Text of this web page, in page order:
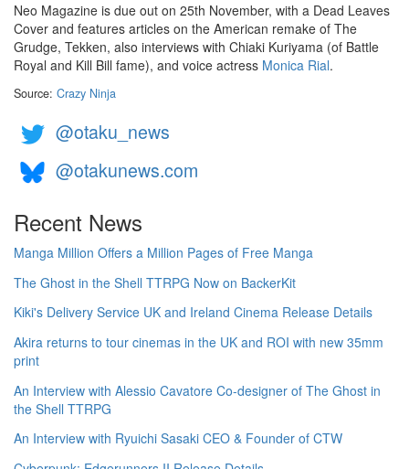
Neo Magazine is due out on 25th November, with a Dead Leaves
Cover and features articles on the American remake of The
Grudge, Tekken, also interviews with Chiaki Kuriyama (of Battle
Royal and Kill Bill fame), and voice actress Monica Rial.
Source: Crazy Ninja
@otaku_news
@otakunews.com
Recent News
Manga Million Offers a Million Pages of Free Manga
The Ghost in the Shell TTRPG Now on BackerKit
Kiki's Delivery Service UK and Ireland Cinema Release Details
Akira returns to tour cinemas in the UK and ROI with new 35mm
print
An Interview with Alessio Cavatore Co-designer of The Ghost in
the Shell TTRPG
An Interview with Ryuichi Sasaki CEO & Founder of CTW